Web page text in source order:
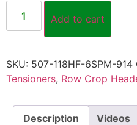
Add to cart
SKU: 507-118HF-6SPM-914
Tensioners, Row Crop
Description Videos